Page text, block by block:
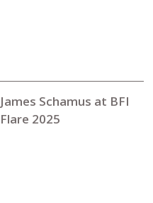
James Schamus at BFI
Flare 2025